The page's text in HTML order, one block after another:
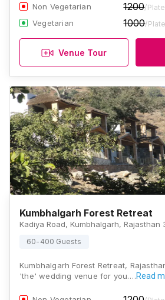
Non Vegetarian 1200/Plate
Vegetarian 1000/Plate
Venue Tour
Kumbhalgarh Forest Retreat
60-400 Guests
Kumbhalgarh Forest Retreat,
'the' wedding venue for you.…Read